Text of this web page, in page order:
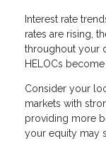
Interest rate
rates are rising,
throughout your
HELOCs
Consider your
markets with
providing more
your equity may